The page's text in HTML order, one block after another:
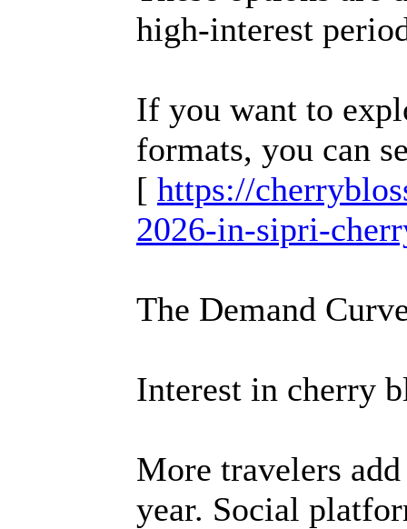
high-interest
If you want to
formats, you can
[ https://
2026-in-sipri-
The Demand
Interest in cherry
More travelers
year. Social